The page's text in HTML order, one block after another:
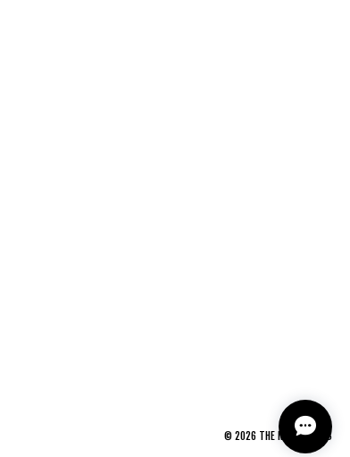
© 2026 THE NEWAGE CLUB